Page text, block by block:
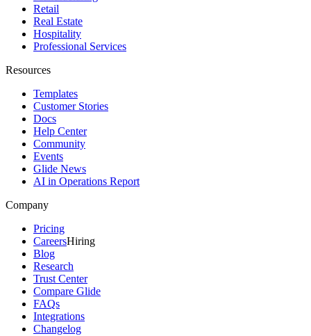
Retail
Real Estate
Hospitality
Professional Services
Resources
Templates
Customer Stories
Docs
Help Center
Community
Events
Glide News
AI in Operations Report
Company
Pricing
CareersHiring
Blog
Research
Trust Center
Compare Glide
FAQs
Integrations
Changelog